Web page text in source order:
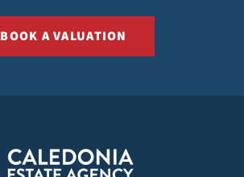
BOOK A VALUATION